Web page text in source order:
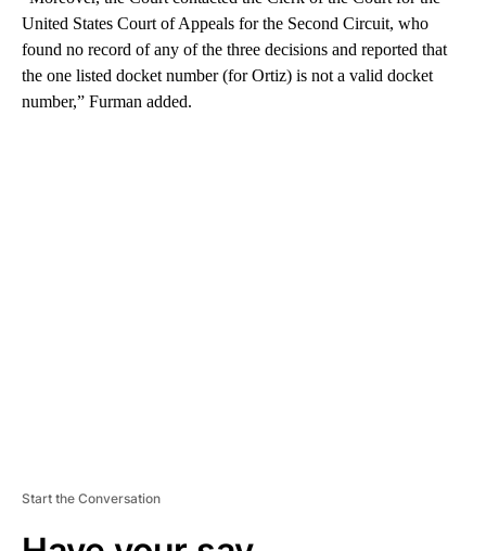
United States Court of Appeals for the Second Circuit, who
found no record of any of the three decisions and reported that
the one listed docket number (for Ortiz) is not a valid docket
number,” Furman added.
Start the Conversation